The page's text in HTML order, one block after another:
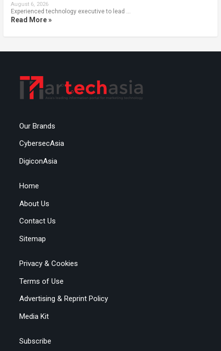
August 6, 2026
Experienced technology executive to lead …
Read More »
Our Brands
CybersecAsia
DigiconAsia
Home
About Us
Contact Us
Sitemap
Privacy & Cookies
Terms of Use
Advertising & Reprint Policy
Media Kit
Subscribe